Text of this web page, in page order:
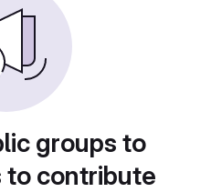
groups to
contribute